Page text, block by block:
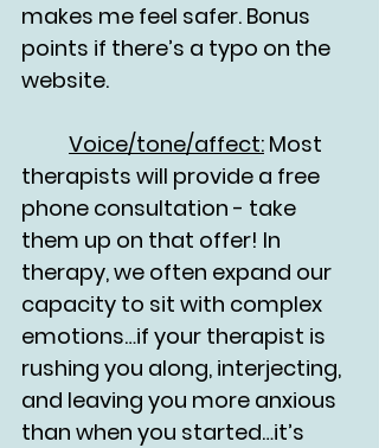
makes me feel safer. Bonus
points if there’s a typo on the
website.
	Voice/tone/affect:
Most
therapists will provide a free
phone consultation - take
them up on that offer! In
therapy, we often expand our
capacity to sit with complex
emotions…if your therapist is
rushing you along, interjecting,
and leaving you more anxious
than when you started…it’s